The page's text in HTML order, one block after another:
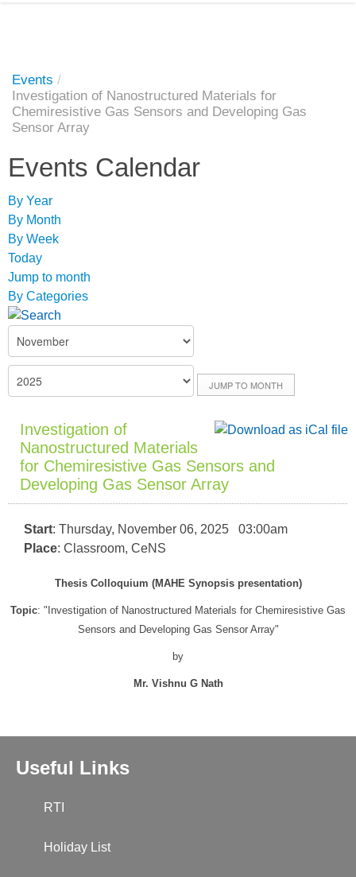
Events /
Investigation of Nanostructured Materials for
Chemiresistive Gas Sensors and Developing Gas
Sensor Array
Events Calendar
By Year
By Month
By Week
Today
Jump to month
By Categories
JUMP TO MONTH
Investigation of
Nanostructured Materials
for Chemiresistive Gas Sensors and
Developing Gas Sensor Array
Start: Thursday, November 06, 2025 03:00am
Place: Classroom, CeNS
Thesis Colloquium (MAHE Synopsis presentation)
Topic: "Investigation of Nanostructured Materials for Chemiresistive Gas
Sensors and Developing Gas Sensor Array"
by
Mr. Vishnu G Nath
Useful Links
RTI
Holiday List